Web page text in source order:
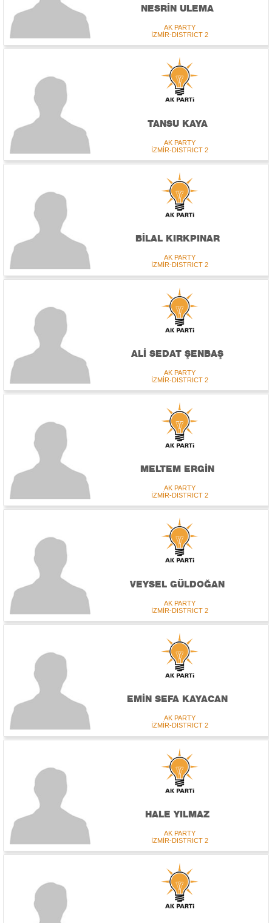
NESRİN ULEMA
AK PARTY
İZMİR-DISTRICT 2
TANSU KAYA
AK PARTY
İZMİR-DISTRICT 2
BİLAL KIRKPINAR
AK PARTY
İZMİR-DISTRICT 2
ALİ SEDAT ŞENBAŞ
AK PARTY
İZMİR-DISTRICT 2
MELTEM ERGİN
AK PARTY
İZMİR-DISTRICT 2
VEYSEL GÜLDOĞAN
AK PARTY
İZMİR-DISTRICT 2
EMİN SEFA KAYACAN
AK PARTY
İZMİR-DISTRICT 2
HALE YILMAZ
AK PARTY
İZMİR-DISTRICT 2